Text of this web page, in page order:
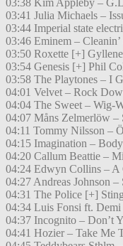
03:38 Kim Appleby –
03:41 Julia Michaels –
03:44 Imperial state
03:46 Eminem –
03:50 Roxette [+]
03:54 Genesis [+] Phil
03:58 The Playtones – I
04:01 Velvet – Rock
04:04 The Sweet – Wig-
04:07 Måns Zelmerlöw –
04:11 Tommy Nilsson –
04:15 Imagination –
04:20 Callum Beattie –
04:24 Edwyn Collins –
04:27 Andreas Johnson
04:31 The Police [+]
04:34 Luis Fonsi ft.
04:37 Incognito – Don’t
04:41 Hozier – Take Me